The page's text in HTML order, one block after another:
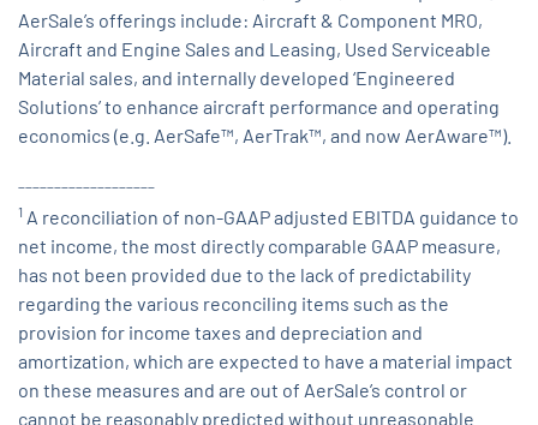
AerSale’s offerings include: Aircraft & Component MRO,
Aircraft and Engine Sales and Leasing, Used Serviceable
Material sales, and internally developed ‘Engineered
Solutions’ to enhance aircraft performance and operating
economics (e.g. AerSafe™, AerTrak™, and now AerAware™).
1 A reconciliation of non-GAAP adjusted EBITDA guidance to
net income, the most directly comparable GAAP measure,
has not been provided due to the lack of predictability
regarding the various reconciling items such as the
provision for income taxes and depreciation and
amortization, which are expected to have a material impact
on these measures and are out of AerSale’s control or
cannot be reasonably predicted without unreasonable